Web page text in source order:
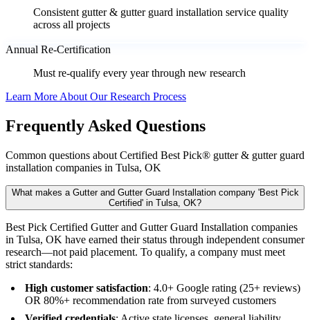
Consistent gutter & gutter guard installation service quality
across all projects
Annual Re-Certification
Must re-qualify every year through new research
Learn More About Our Research Process
Frequently Asked Questions
Common questions about Certified Best Pick® gutter & gutter guard
installation companies in Tulsa, OK
What makes a Gutter and Gutter Guard Installation company 'Best Pick
Certified' in Tulsa, OK?
Best Pick Certified Gutter and Gutter Guard Installation companies
in Tulsa, OK have earned their status through independent consumer
research—not paid placement. To qualify, a company must meet
strict standards:
High customer satisfaction: 4.0+ Google rating (25+ reviews)
OR 80%+ recommendation rate from surveyed customers